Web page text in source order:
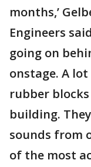
months,’
Engineers
going on
onstage. A
rubber
building.
sounds from
of the most